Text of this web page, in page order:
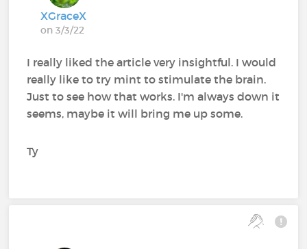
XGraceX
on 3/3/22
I really liked the article very insightful. I would
really like to try mint to stimulate the brain.
Just to see how that works. I'm always down it
seems, maybe it will bring me up some.
Ty